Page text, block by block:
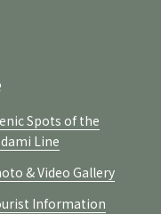
Spots of the
Line
& Video Gallery
Information